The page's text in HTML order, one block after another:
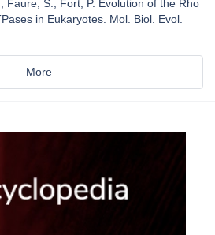
Faure, S.; Fort, P. Evolution of the Rho
in Eukaryotes. Mol. Biol. Evol.
More